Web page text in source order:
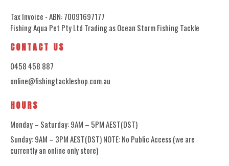
Tax Invoice - ABN: 70091697177
Fishing Aqua Pet Pty Ltd Trading as Ocean Storm Fishing Tackle
CONTACT US
0458 458 887
online@fishingtackleshop.com.au
HOURS
Monday – Saturday: 9AM – 5PM AEST(DST)
Sunday: 9AM – 3PM AEST(DST) NOTE: No Public Access (we are
currently an online only store)